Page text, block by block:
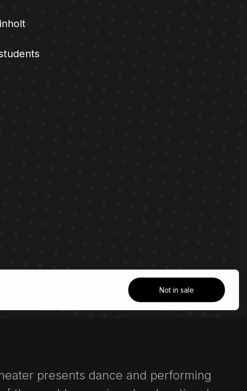
Not in sale
presents dance and performing